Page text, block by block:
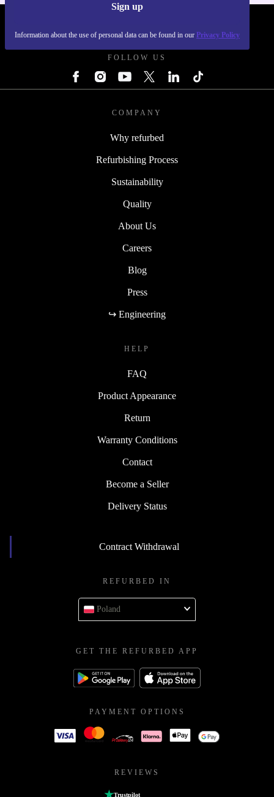
Sign up
Information about the use of personal data can be found in our Privacy Policy
FOLLOW US
COMPANY
Why refurbed
Refurbishing Process
Sustainability
Quality
About Us
Careers
Blog
Press
↪ Engineering
HELP
FAQ
Product Appearance
Return
Warranty Conditions
Contact
Become a Seller
Delivery Status
Contract Withdrawal
REFURBED IN
Poland
GET THE REFURBED APP
PAYMENT OPTIONS
REVIEWS
Trustpilot